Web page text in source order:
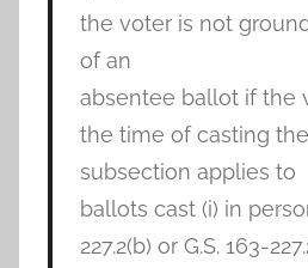
the voter is not
of an
absentee ballot if the
the time of casting
subsection applies to
ballots cast (i) in
227.2(b) or G.S. 163-